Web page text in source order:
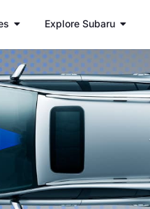
Explore Subaru